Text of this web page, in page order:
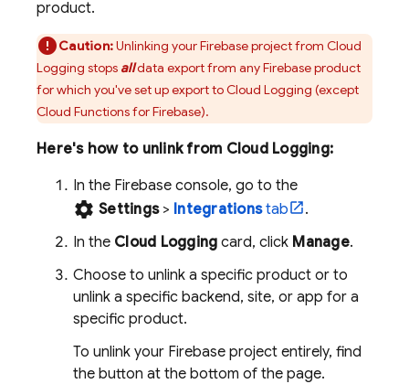
product.
Caution:Unlinking your Firebase project from Cloud
Logging stops alldata export from any Firebase product
for which you've set up export toCloud Logging (except
Cloud Functions for Firebase).
Here's how to unlink from Cloud Logging:
In the Firebase console, go to the
settings Settings> Integrationstab
.
In the Cloud Logging card, click Manage.
Choose to unlink a specific product or to
unlink a specific backend, site, or app for a
specific product.
To unlink your Firebase project entirely, find
the button at the bottom of the page.